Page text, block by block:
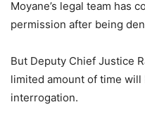
Moyane’s legal team has
permission after being
But Deputy Chief Justice
limited amount of time
interrogation.